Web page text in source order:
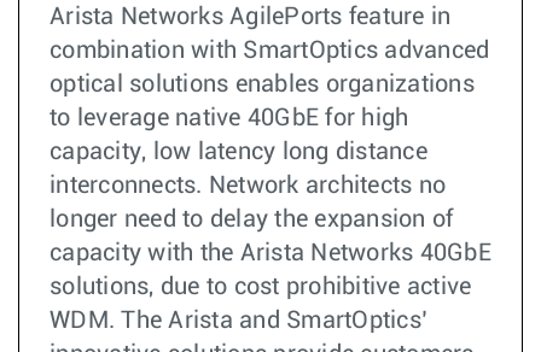
Arista Networks AgilePorts feature in
combination with SmartOptics advanced
optical solutions enables organizations
to leverage native 40GbE for high
capacity, low latency long distance
interconnects. Network architects no
longer need to delay the expansion of
capacity with the Arista Networks 40GbE
solutions, due to cost prohibitive active
WDM. The Arista and SmartOptics’